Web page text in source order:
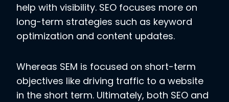
help with visibility. SEO focuses more on
long-term strategies such as keyword
optimization and content updates.
Whereas SEM is focused on short-term
objectives like driving traffic to a website
in the short term. Ultimately, both SEO and